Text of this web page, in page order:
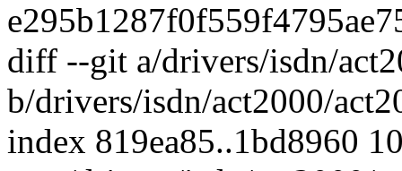
diff --git a/drivers/isdn/
b/drivers/isdn/act2000/
index 819ea85..1bd8960